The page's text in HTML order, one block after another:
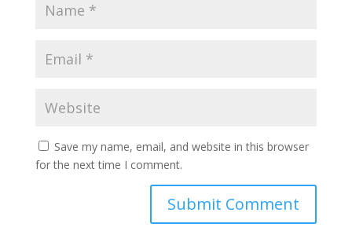
Save my name, email, and website in this browser
for the next time I comment.